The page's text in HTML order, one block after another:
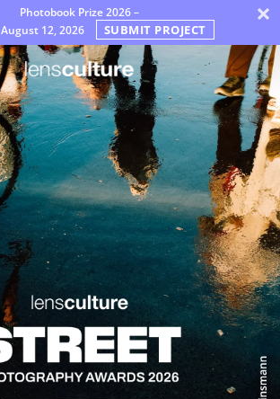
Photobook Prize 2026 –
August 12, 2026 SUBMIT PROJECT ×